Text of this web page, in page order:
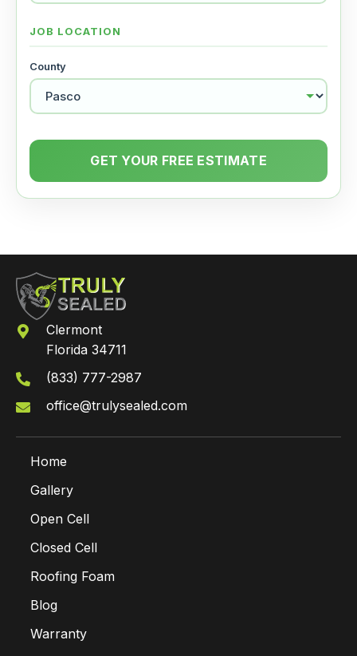
JOB LOCATION
County
GET YOUR FREE ESTIMATE
Clermont
Florida 34711
(833) 777-2987
office@trulysealed.com
Home
Gallery
Open Cell
Closed Cell
Roofing Foam
Blog
Warranty